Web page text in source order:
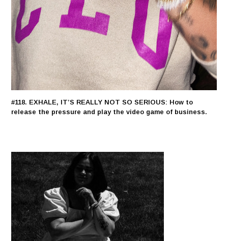
#118. EXHALE, IT’S REALLY NOT SO SERIOUS: How to
release the pressure and play the video game of business.